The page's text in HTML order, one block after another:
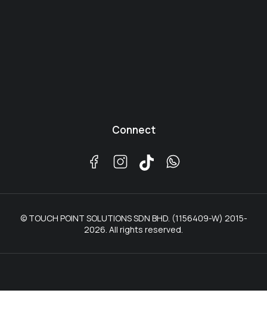
Connect
© TOUCH POINT SOLUTIONS SDN BHD. (1156409-W) 2015-
2026. All rights reserved.